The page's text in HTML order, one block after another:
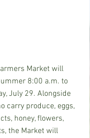
Market will
8:00 a.m. to
July 29. Alongside
carry produce, eggs,
honey, flowers,
the Market will